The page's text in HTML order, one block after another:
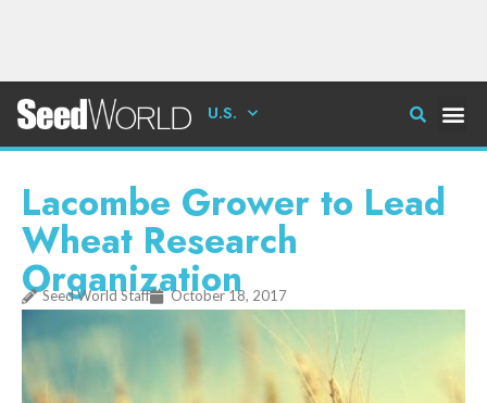
U.S.
Lacombe Grower to Lead
Wheat Research
Organization
Seed World Staff October 18, 2017